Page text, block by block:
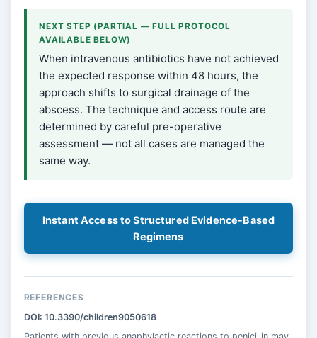
NEXT STEP (PARTIAL — FULL PROTOCOL
AVAILABLE BELOW)
When intravenous antibiotics have not achieved
the expected response within 48 hours, the
approach shifts to surgical drainage of the
abscess. The technique and access route are
determined by careful pre-operative
assessment — not all cases are managed the
same way.
Instant Access to Structured Evidence-Based
Regimens
REFERENCES
DOI: 10.3390/children9050618